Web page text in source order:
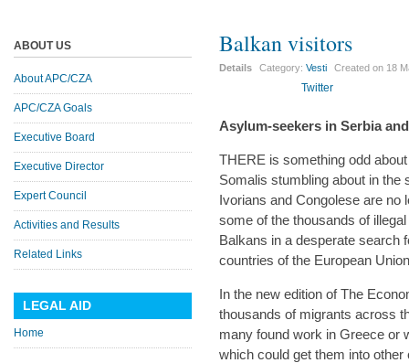
Balkan visitors
Details Category:Vesti Created on 18
Twitter
Asylum-seekers in Serbia
THERE is something odd
Somalis stumbling about in the
Ivorians and Congolese are
some of the thousands of
Balkans in a desperate search
countries of the European
In the new edition of The
thousands of migrants across
many found work in Greece or
which could get them into
ABOUT US
About APC/CZA
APC/CZA Goals
Executive Board
Executive Director
Expert Council
Activities and Results
Related Links
LEGAL AID
Home